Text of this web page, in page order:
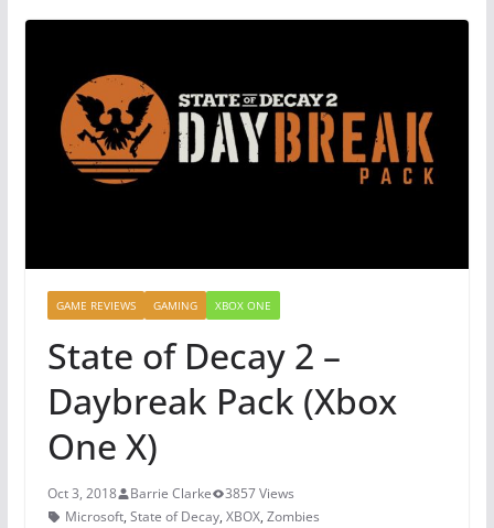
GAME REVIEWS GAMING XBOX ONE
State of Decay 2 –
Daybreak Pack (Xbox
One X)
Oct 3, 2018 Barrie Clarke
3857 Views
Microsoft, State of Decay, XBOX, Zombies